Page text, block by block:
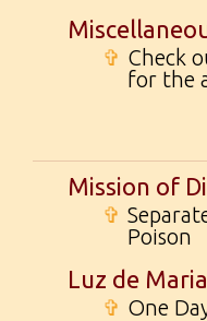
✞ Check
for the
Mission of
✞
Poison
Luz de Maria
✞ One